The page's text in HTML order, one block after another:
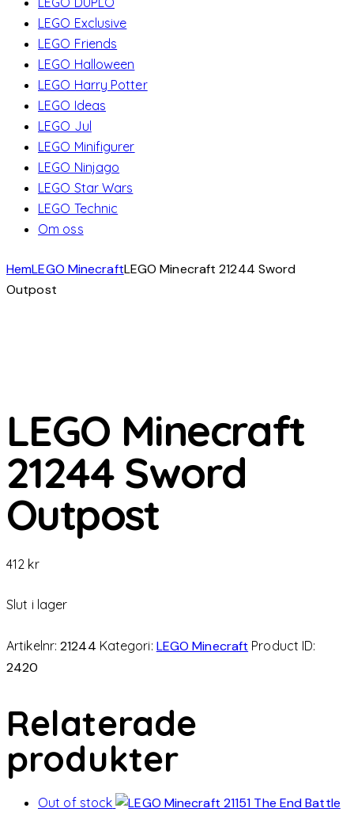
LEGO Exclusive
LEGO Friends
LEGO Halloween
LEGO Harry Potter
LEGO Ideas
LEGO Jul
LEGO Minifigurer
LEGO Ninjago
LEGO Star Wars
LEGO Technic
Om oss
HemLEGO MinecraftLEGO Minecraft 21244 Sword
Outpost
LEGO Minecraft
21244 Sword
Outpost
412 kr
Slut i lager
Artikelnr:21244 Kategori: LEGO Minecraft Product ID:
2420
Relaterade
produkter
Out of stock